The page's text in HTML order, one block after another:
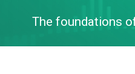
The foundations